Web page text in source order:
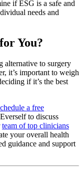
if ESG is a safe and
needs and
You?
alternative to surgery
it’s important to weigh
if it’s the best
a free
to discuss
team of top clinicians
your overall health
guidance and support